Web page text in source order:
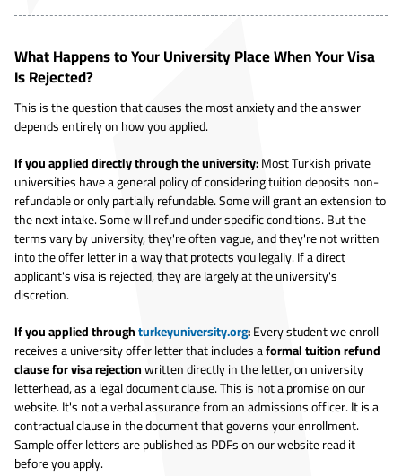
What Happens to Your University Place When Your Visa
Is Rejected?
This is the question that causes the most anxiety and the answer
depends entirely on how you applied.
If you applied directly through the university:Most Turkish private
universities have a general policy of considering tuition deposits non-
refundable or only partially refundable. Some will grant an extension to
the next intake. Some will refund under specific conditions. But the
terms vary by university, they're often vague, and they're not written
into the offer letter in a way that protects you legally. If a direct
applicant's visa is rejected, they are largely at the university's
discretion.
If you applied throughturkeyuniversity.org:Every student we enroll
receives a university offer letter that includes aformal tuition refund
clause for visa rejectionwritten directly in the letter, on university
letterhead, as a legal document clause. This is not a promise on our
website. It's not a verbal assurance from an admissions officer. It is a
contractual clause in the document that governs your enrollment.
Sample offer letters are published as PDFs on our website read it
before you apply.